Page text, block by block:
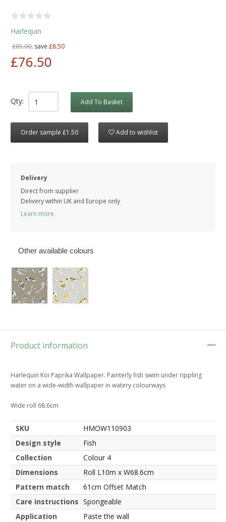
Harlequin
£85.00, save £8.50
£76.50
Qty: Add To Basket
Order sample £1.50 Add to wishlist
Delivery
Direct from supplier
Delivery within UK and Europe only
Learn more
Other available colours
Product information
Harlequin Koi Paprika Wallpaper. Painterly fish swim under rippling
water on a wide-width wallpaper in watery colourways
Wide roll 68.6cm
SKU
HMOW110903
Design style
Fish
Collection
Colour 4
Dimensions
Roll L10m x W68.6cm
Pattern match
61cm Offset Match
Care instructions Spongeable
Application
Paste the wall